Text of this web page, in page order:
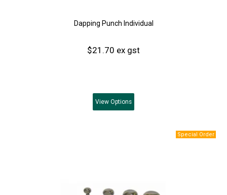
Dapping Punch Individual
$21.70 ex gst
View Options